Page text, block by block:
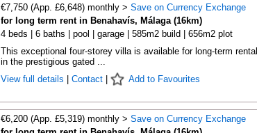
€7,750 (App. £6,648) monthly > Save on Currency Exchange
for long term rent in Benahavís, Málaga (16km)
4 beds | 6 baths | pool | garage | 585m2 build | 656m2 plot
This exceptional four-storey villa is available for long-term rental
in the prestigious gated ...
View full details
Contact| Add to Favourites
€6,200 (App. £5,319) monthly > Save on Currency Exchange